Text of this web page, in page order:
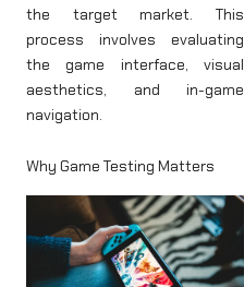
the target market. This
process involves evaluating
the game interface, visual
aesthetics, and in-game
navigation.
Why Game Testing Matters